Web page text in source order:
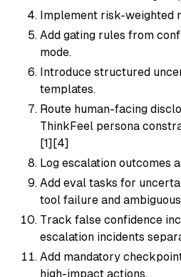
Implement risk-weighted
Add gating rules from
mode.
Introduce structured
templates.
Route human-facing
ThinkFeel persona
[1][4]
Log escalation outcomes
Add eval tasks for
tool failure and
Track false confidence
escalation incidents
Add mandatory
high-impact actions.